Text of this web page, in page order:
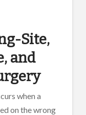
Site,
and
when a
on the wrong